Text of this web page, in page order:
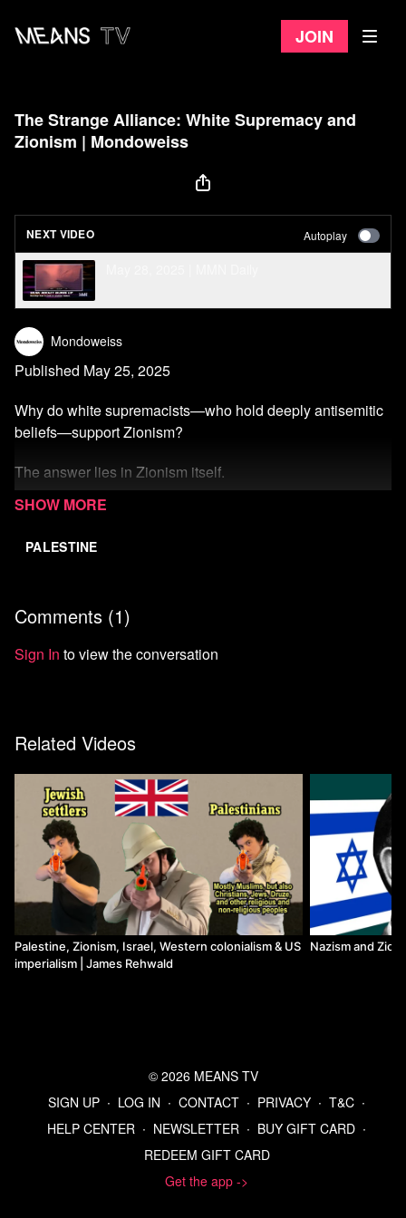
Join
The Strange Alliance: White Supremacy and
Zionism | Mondoweiss
NEXT VIDEO Autoplay
Mondoweiss
Published May 25, 2025
Why do white supremacists—who hold deeply antisemitic
beliefs—support Zionism?
The answer lies in Zionism itself.
Watch more from Mondoweiss
PALESTINE
Comments (1)
Sign In to view the conversation
Related Videos
Palestine, Zionism, Israel, Western colonialism & US
imperialism | James Rehwald
Nazism and
© 2026 MEANS TV
SIGN UP ∙ LOG IN ∙ CONTACT ∙ PRIVACY ∙ T&C ∙
HELP CENTER ∙ NEWSLETTER ∙ BUY GIFT CARD ∙
REDEEM GIFT CARD
Get the app ->